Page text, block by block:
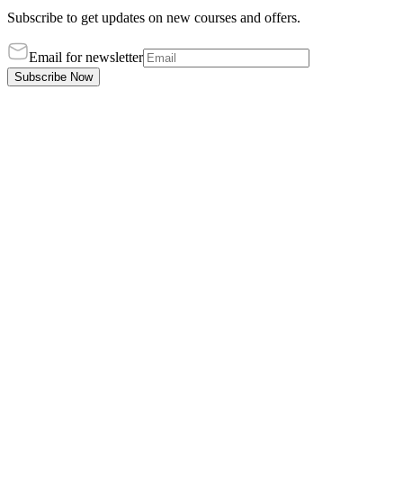
Subscribe to get updates on new courses and offers.
Email for newsletter
Subscribe Now